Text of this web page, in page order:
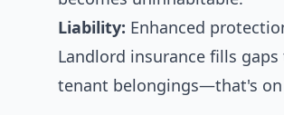
Liability: Enhanced
Landlord insurance fills
tenant belongings—that's